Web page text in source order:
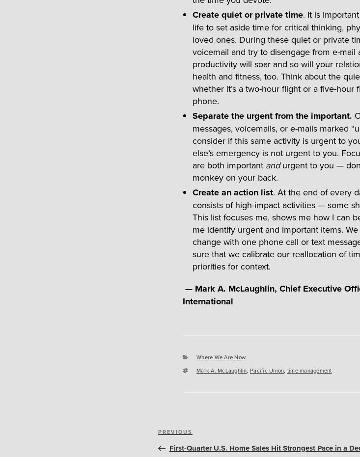
Create quiet or private time. It is
life to set aside time for critical thinking,
loved ones. During these quiet or private
voicemail and try to disengage from e-mail
productivity will soar and so will your
health and fitness, too. Think about the
whether it’s a two-hour flight or a five-hour
phone.
Separate the urgent from the important.
messages, voicemails, or e-mails marked
consider if this same activity is urgent to
else’s emergency is not urgent to you.
are both important andurgent to you —
monkey on your back.
Create an action list. At the end of every
consists of high-impact activities — some
This list focuses me, shows me how I can
me identify urgent and important items.
change with one phone call or text
sure that we calibrate our reallocation of
priorities for context.
— Mark A. McLaughlin, Chief Executive
International
Categories
Where We Are Now
Tags
Mark A. McLaughlin, Pacific Union, time management
Post
navigation
Previous
Post
PREVIOUS
First-Quarter U.S. Home Sales Hit Strongest Pace in a